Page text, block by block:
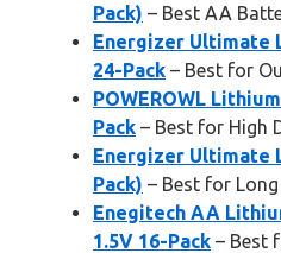
Pack) – Best AA
Energizer Ultimate
24-Pack – Best for
POWEROWL
Pack – Best for High
Energizer Ultimate
Pack) – Best for
Enegitech AA
1.5V 16-Pack – Best